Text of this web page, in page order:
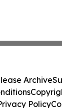
Archive
Policy